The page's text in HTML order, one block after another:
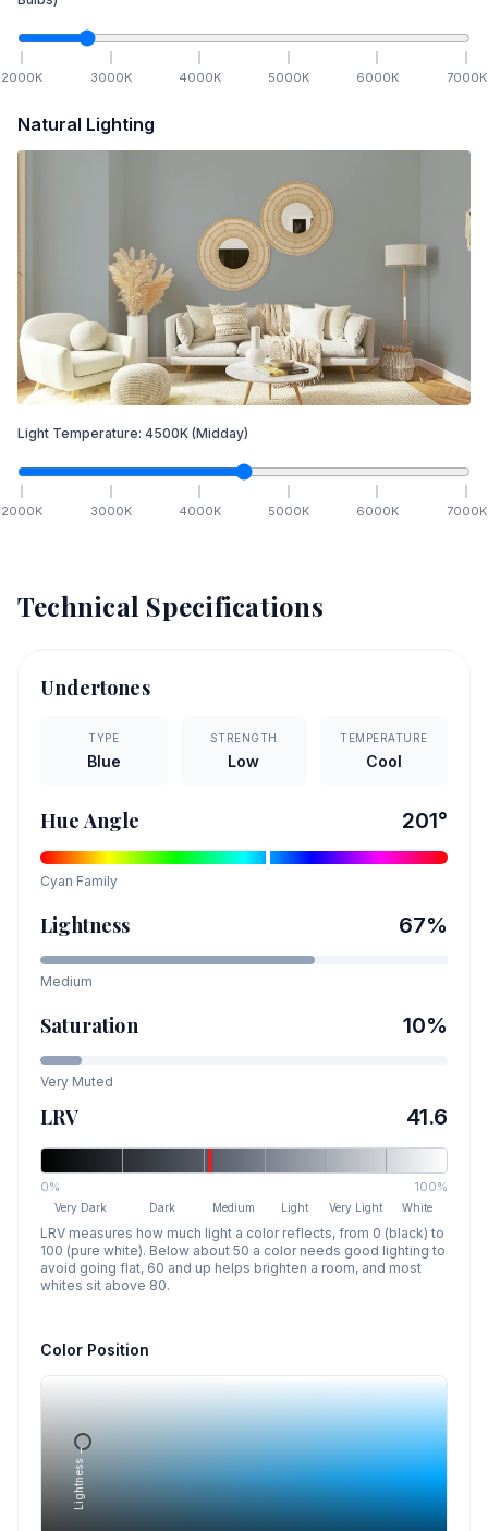
2000K 3000K 4000K 5000K 6000K 7000K
Natural Lighting
Light Temperature: 4500K (Midday)
2000K 3000K 4000K 5000K 6000K 7000K
Technical Specifications
Undertones
TYPE
Blue
STRENGTH
Low
TEMPERATURE
Cool
Hue Angle 201°
Cyan Family
Lightness 67%
Medium
Saturation 10%
Very Muted
LRV 41.6
0% 100%
Very Dark Dark Medium Light Very Light White
LRV measures how much light a color reflects, from 0 (black) to
100 (pure white). Below about 50 a color needs good lighting to
avoid going flat, 60 and up helps brighten a room, and most
whites sit above 80.
Color Position
Lightness →